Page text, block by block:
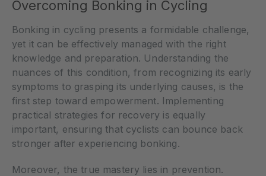
Overcoming Bonking in Cycling
Bonking in cycling presents a formidable challenge,
yet it can be effectively managed with the right
knowledge and preparation. Understanding the
nuances of this condition, from recognizing its early
symptoms to grasping its underlying causes, is the
first step toward empowerment. Implementing
practical strategies for recovery is equally
important, ensuring that cyclists can bounce back
stronger after experiencing bonking.
Moreover, the true mastery lies in prevention.